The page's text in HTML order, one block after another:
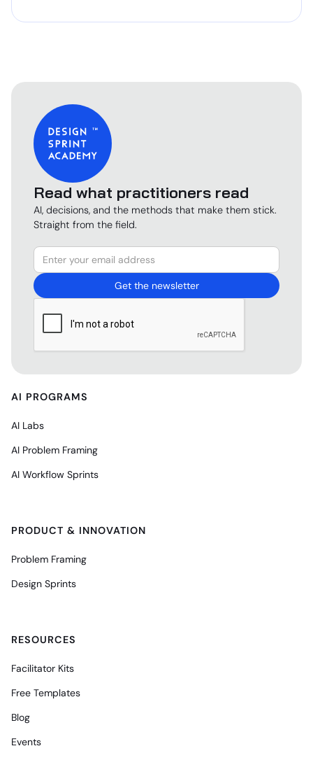
Read what practitioners read
AI, decisions, and the methods that make them stick.
Straight from the field.
AI PROGRAMS
AI Labs
AI Problem Framing
AI Workflow Sprints
PRODUCT & INNOVATION
Problem Framing
Design Sprints
RESOURCES
Facilitator Kits
Free Templates
Blog
Events